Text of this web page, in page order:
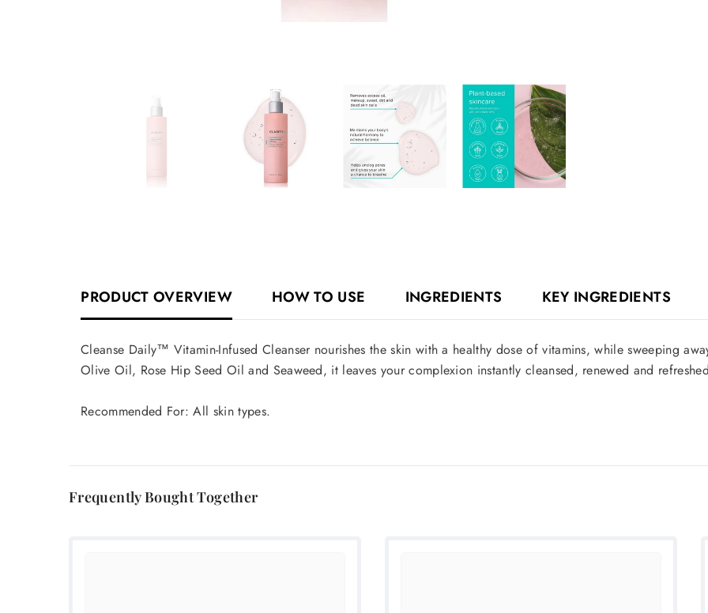
PRODUCT OVERVIEW HOW TO USE INGREDIENTS KEY INGREDIENTS
Cleanse Daily™ Vitamin-Infused Cleanser nourishes the skin with a healthy dose of vitamins, while sweeping
Olive Oil, Rose Hip Seed Oil and Seaweed, it leaves your complexion instantly cleansed, renewed and
Recommended For: All skin types.
Frequently Bought Together